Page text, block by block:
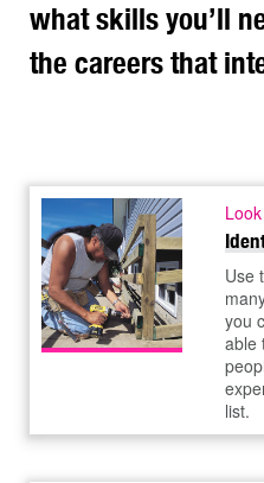
what skills you’ll
the careers that
Use
you
able
list.